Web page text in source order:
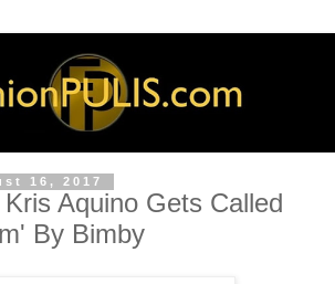
16, 2017
Aquino Gets Called
By Bimby